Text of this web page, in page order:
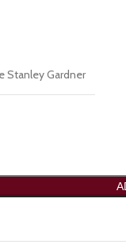
Stanley Gardner